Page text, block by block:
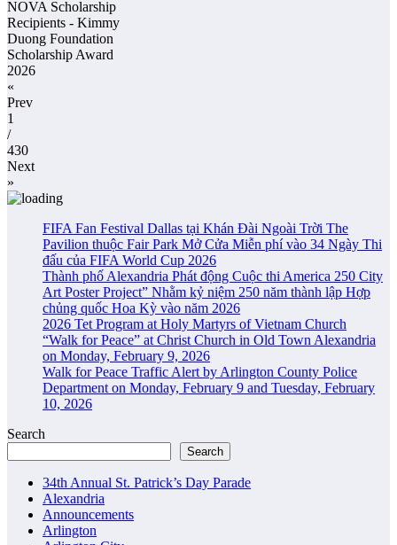
NOVA Scholarship
Recipients - Kimmy
Duong Foundation
Scholarship Award
2026
«
Prev
1
/
430
Next
»
FIFA Fan Festival Dallas tại Khán Đài Ngoài Trời The
Pavilion thuộc Fair Park Mở Cửa Miễn phí vào 34 Ngày Thi
đấu của FIFA World Cup 2026
Thành phố Alexandria Phát động Cuộc thi America 250 City
Art Poster Project” Nhằm kỷ niệm 250 năm thành lập Hợp
chủng quốc Hoa Kỳ vào năm 2026
2026 Tet Program at Holy Martyrs of Vietnam Church
“Walk for Peace” at Christ Church in Old Town Alexandria
on Monday, February 9, 2026
Walk for Peace Traffic Alert by Arlington County Police
Department on Monday, February 9 and Tuesday, February
10, 2026
Search
Search
34th Annual St. Patrick’s Day Parade
Alexandria
Announcements
Arlington